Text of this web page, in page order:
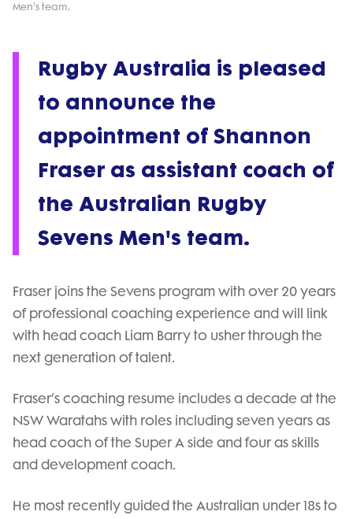
Men's team.
Rugby Australia is pleased
to announce the
appointment of Shannon
Fraser as assistant coach of
the Australian Rugby
Sevens Men's team.
Fraser joins the Sevens program with over 20 years
of professional coaching experience and will link
with head coach Liam Barry to usher through the
next generation of talent.
Fraser’s coaching resume includes a decade at the
NSW Waratahs with roles including seven years as
head coach of the Super A side and four as skills
and development coach.
He most recently guided the Australian under 18s to